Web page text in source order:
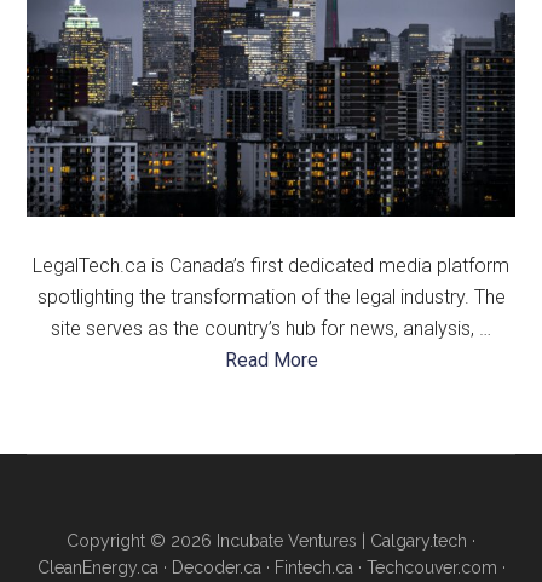
LegalTech.ca is Canada’s first dedicated media platform
spotlighting the transformation of the legal industry. The
site serves as the country’s hub for news, analysis, …
Read Moreabout
Copyright © 2026 Incubate Ventures | Calgary.tech ·
CleanEnergy.ca · Decoder.ca · Fintech.ca · Techcouver.com ·